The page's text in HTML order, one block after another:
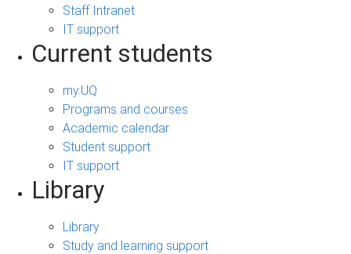
Staff Intranet
IT support
Current students
my.UQ
Programs and courses
Academic calendar
Student support
IT support
Library
Library
Study and learning support